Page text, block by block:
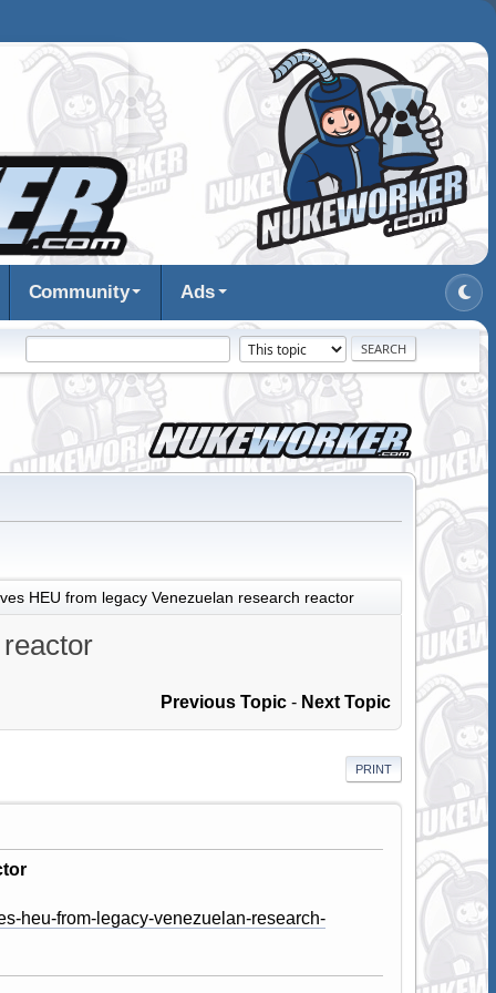
Community Ads
HEU from legacy Venezuelan research reactor
Previous Topic - Next Topic
PRINT
heu-from-legacy-venezuelan-research-